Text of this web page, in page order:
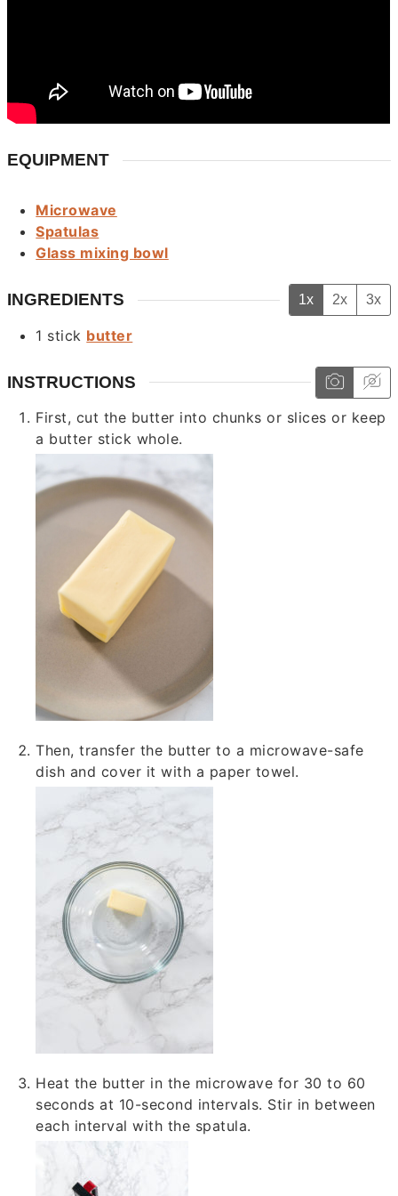
EQUIPMENT
Microwave
Spatulas
Glass mixing bowl
INGREDIENTS 1x 2x 3x
1 stick butter
INSTRUCTIONS
First, cut the butter into chunks or slices or keep
a butter stick whole.
Then, transfer the butter to a microwave-safe
dish and cover it with a paper towel.
Heat the butter in the microwave for 30 to 60
seconds at 10-second intervals. Stir in between
each interval with the spatula.